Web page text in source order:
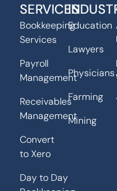
SERVICES
Bookkeeping
Services
Payroll
Management
Receivables
Management
Convert
to Xero
Day to Day
Education
Lawyers
Physicians
Farming
Mining